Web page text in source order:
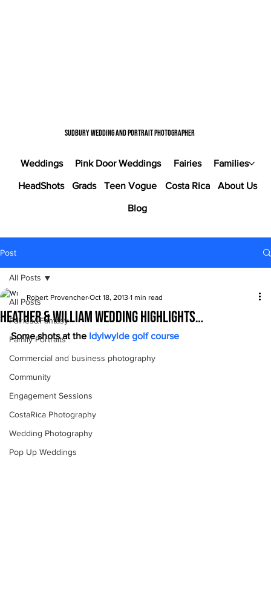
Sudbury wedding and portrait photographer
Weddings Pink Door Weddings Fairies Families
HeadShots Grads Teen Vogue Costa Rica About Us
Blog
Post
All Posts
Fairies&Fantasy
Family Portraits
Commercial and business photography
Community
Engagement Sessions
CostaRica Photography
Wedding Photography
Pop Up Weddings
All Posts
Heather & William Wedding highlights…
Robert Provencher Oct 18, 2013 1 min read
Some shots at the Idylwylde golf course